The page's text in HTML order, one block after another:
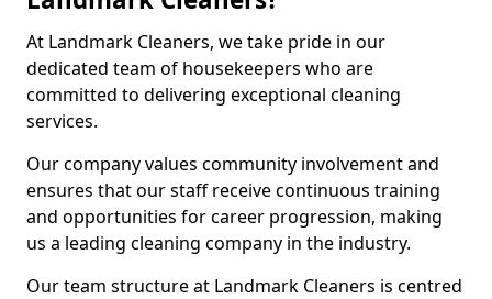
At Landmark Cleaners, we take pride in our
dedicated team of housekeepers who are
committed to delivering exceptional cleaning
services.
Our company values community involvement and
ensures that our staff receive continuous training
and opportunities for career progression, making
us a leading cleaning company in the industry.
Our team structure at Landmark Cleaners is centred